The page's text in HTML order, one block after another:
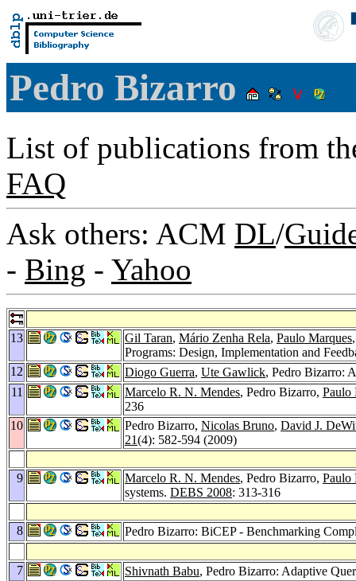
Pedro Bizarro
List of publications from
FAQ
Ask others: ACM DL/
- Bing - Yahoo
13 Gil Taran, Mário Zenha Rela, Paulo Marques
Programs: Design, Implementation and
12
Diogo Guerra, Ute Gawlick, Pedro Bizarro:
11
Marcelo R. N. Mendes, Pedro Bizarro, Paulo
236
10
Pedro Bizarro, Nicolas Bruno, David J.
21(4): 582-594 (2009)
9 Marcelo R. N. Mendes, Pedro Bizarro, Paulo
systems. DEBS 2008: 313-316
8 Pedro Bizarro: BiCEP - Benchmarking
7 Shivnath Babu, Pedro Bizarro: Adaptive